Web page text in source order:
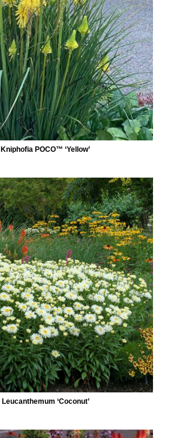
Kniphofia POCO™ ‘Yellow’
Leucanthemum ‘Coconut’